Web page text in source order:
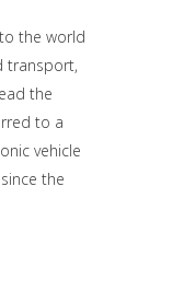
the world
transport,
the
to a
vehicle
the